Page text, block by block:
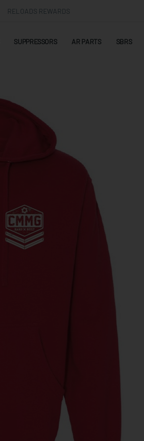
RELOADS REWARDS
SUPPRESSORS AR PARTS SBRS